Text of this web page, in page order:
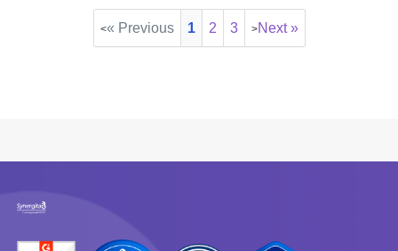
« Previous 1 2 3 Next »